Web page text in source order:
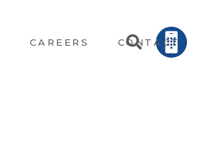
CAREERS CONTACT